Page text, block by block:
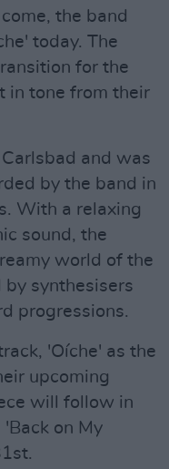
the band
today. The
for the
in tone from their
and was
by the band in
With a relaxing
sound, the
world of the
by synthesisers
progressions.
'Oíche' as the
upcoming
will follow in
on My